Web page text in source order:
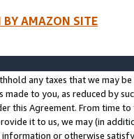
BY AMAZON SITE
any taxes that we may
made to you, as reduced by
this Agreement. From time
it to us, we may (in
or otherwise